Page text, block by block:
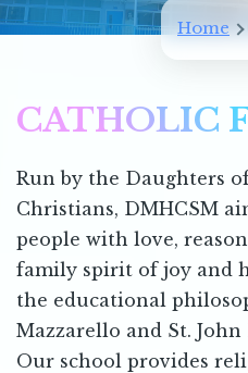
Home
CATHOLIC
Run by the Daughters
Christians, DMHCSM
people with love,
family spirit of joy and
the educational
Mazzarello and St. John
Our school provides